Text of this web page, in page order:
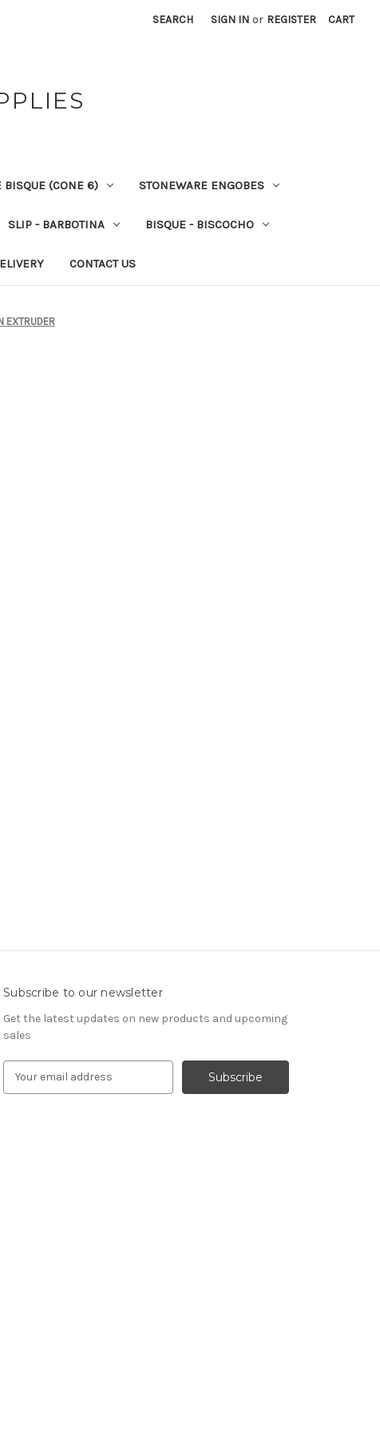
SEARCH SIGN IN or REGISTER CART
BISQUE (CONE 6) STONEWARE ENGOBES
SLIP - BARBOTINA BISQUE - BISCOCHO
CONTACT US
EXTRUDER
Subscribe to our newsletter
Get the latest updates on new products and upcoming
sales